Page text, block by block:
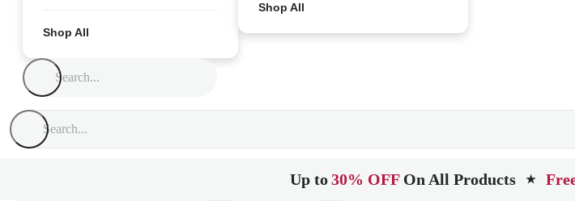
Shop All
Shop All
Up to30% OFF On All Products ★